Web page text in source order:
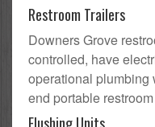
Restroom Trailers
Downers Grove
controlled, have
operational plumbing
end portable